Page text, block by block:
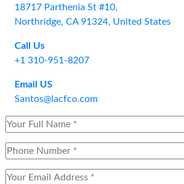
18717 Parthenia St #10,
Northridge, CA 91324, United States
Call Us
+1 310-951-8207
Email US
Santos@lacfco.com